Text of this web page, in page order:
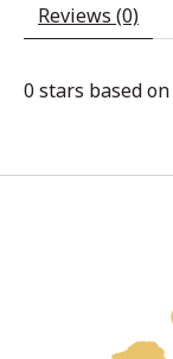
Reviews (0)
0 stars based on